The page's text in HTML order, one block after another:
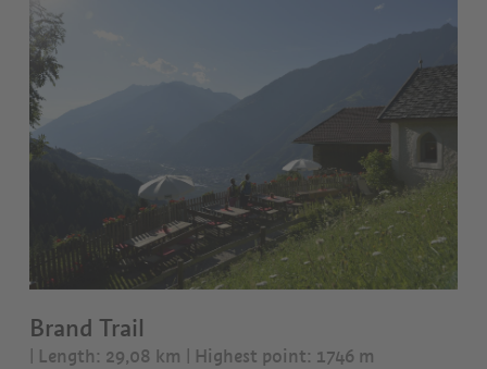
Brand Trail
| Length: 29,08 km | Highest point: 1746 m